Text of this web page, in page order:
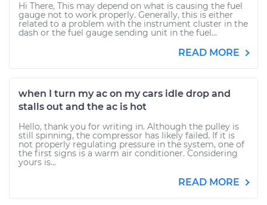
Hi There, This may depend on what is causing the fuel
gauge not to work properly. Generally, this is either
related to a problem with the instrument cluster in the
dash or the fuel gauge sending unit in the fuel...
READ MORE
when I turn my ac on my cars idle drop and
stalls out and the ac is hot
Hello, thank you for writing in. Although the pulley is
still spinning, the compressor has likely failed. If it is
not properly regulating pressure in the system, one of
the first signs is a warm air conditioner. Considering
yours is...
READ MORE